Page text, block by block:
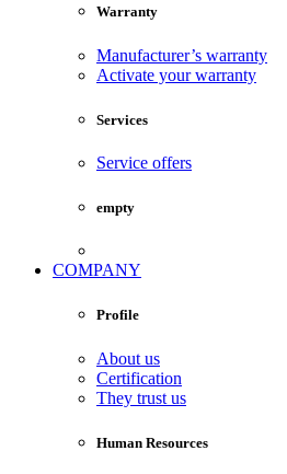
Warranty
Manufacturer’s warranty
Activate your warranty
Services
Service offers
empty
COMPANY
Profile
About us
Certification
They trust us
Human Resources